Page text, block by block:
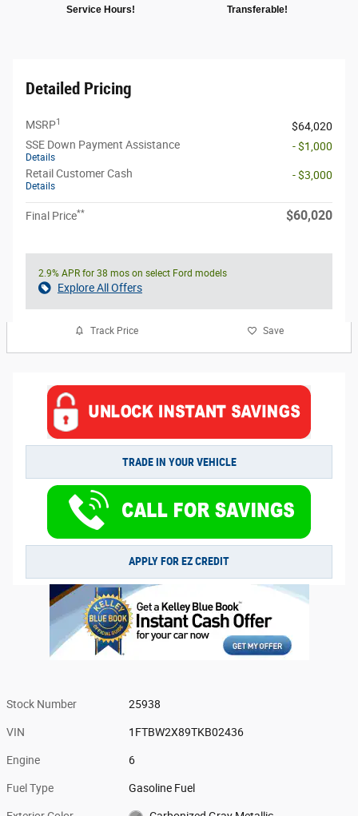
Service Hours! Transferable!
Detailed Pricing
MSRP1
$64,020
SSE Down Payment Assistance
Details
- $1,000
Retail Customer Cash
Details
- $3,000
Final Price** $60,020
2.9% APR for 38 mos on select Ford models
Explore All Offers
Track Price Save
TRADE IN YOUR VEHICLE
APPLY FOR EZ CREDIT
Stock Number 25938
VIN 1FTBW2X89TKB02436
Engine 6
Fuel Type Gasoline Fuel